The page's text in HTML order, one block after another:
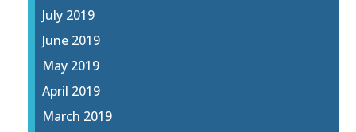
July 2019
June 2019
May 2019
April 2019
March 2019